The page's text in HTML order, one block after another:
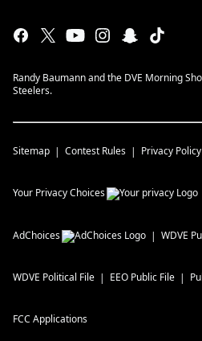
Randy Baumann and the DVE Morning
Steelers.
Sitemap Contest Rules Privacy Policy
Your Privacy Choices
AdChoices WDVE
WDVE Political File EEO Public File
FCC Applications